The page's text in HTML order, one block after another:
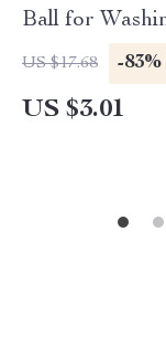
Ball for
US $17.68 -83%
US $3.01